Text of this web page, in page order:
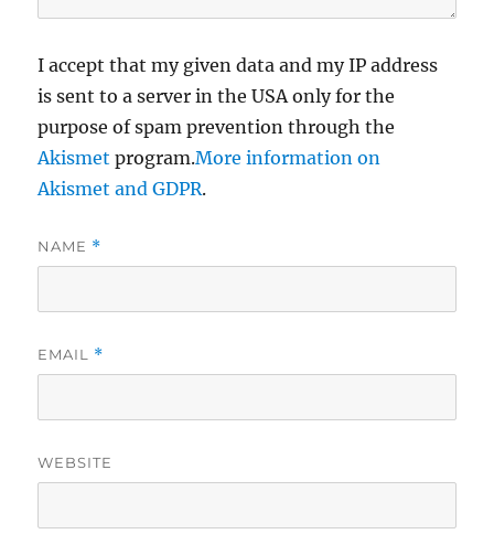
I accept that my given data and my IP address
is sent to a server in the USA only for the
purpose of spam prevention through the
Akismet program.More information on
Akismet and GDPR.
NAME *
EMAIL *
WEBSITE